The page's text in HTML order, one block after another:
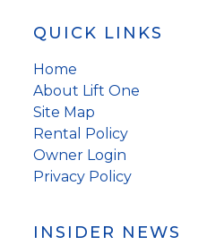
QUICK LINKS
Home
About Lift One
Site Map
Rental Policy
Owner Login
Privacy Policy
INSIDER NEWS